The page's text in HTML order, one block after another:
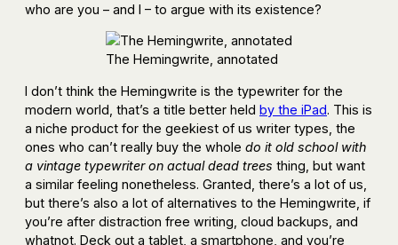
who are you – and I – to argue with its existence?
The Hemingwrite, annotated
I don’t think the Hemingwrite is the typewriter for the
modern world, that’s a title better held by the iPad. This is
a niche product for the geekiest of us writer types, the
ones who can’t really buy the whole do it old school with
a vintage typewriter on actual dead trees thing, but want
a similar feeling nonetheless. Granted, there’s a lot of us,
but there’s also a lot of alternatives to the Hemingwrite, if
you’re after distraction free writing, cloud backups, and
whatnot. Deck out a tablet, a smartphone, and you’re